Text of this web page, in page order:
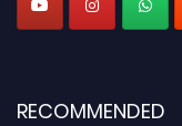
RECOMMENDED